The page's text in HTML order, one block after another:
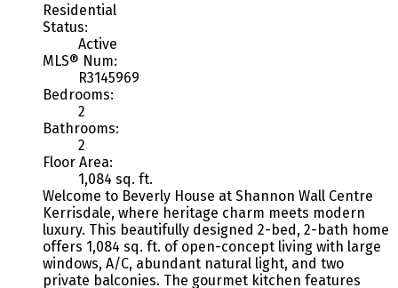
Residential
Status:
Active
MLS® Num:
R3145969
Bedrooms:
2
Bathrooms:
2
Floor Area:
1,084 sq. ft.
Welcome to Beverly House at Shannon Wall Centre
Kerrisdale, where heritage charm meets modern
luxury. This beautifully designed 2-bed, 2-bath home
offers 1,084 sq. ft. of open-concept living with large
windows, A/C, abundant natural light, and two
private balconies. The gourmet kitchen features